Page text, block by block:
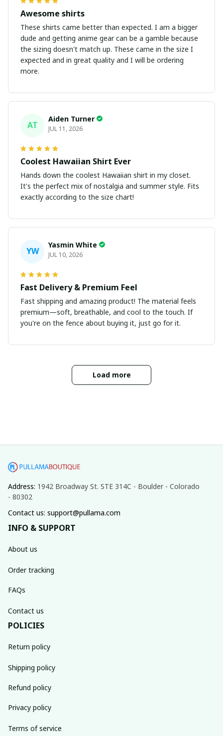
Awesome shirts
These shirts came better than expected. I am a bigger
dude and getting anime gear can be a gamble because
the sizing doesn't match up. These came in the size I
expected and in great quality and I will be ordering
more.
AT
Aiden Turner
JUL 11, 2026
Coolest Hawaiian Shirt Ever
Hands down the coolest Hawaiian shirt in my closet.
It's the perfect mix of nostalgia and summer style. Fits
exactly according to the size chart!
YW
Yasmin White
JUL 10, 2026
Fast Delivery & Premium Feel
Fast shipping and amazing product! The material feels
premium—soft, breathable, and cool to the touch. If
you're on the fence about buying it, just go for it.
Load more
Address: 1942 Broadway St. STE 314C - Boulder - Colorado
- 80302
Contact us: support@pullama.com
INFO & SUPPORT
About us
Order tracking
FAQs
Contact us
POLICIES
Return policy
Shipping policy
Refund policy
Privacy policy
Terms of service